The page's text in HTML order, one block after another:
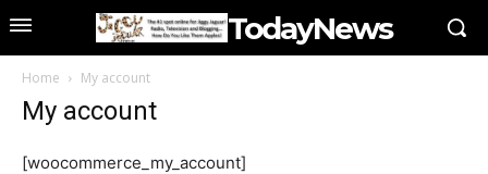
TodayNews
Home My account
My account
[woocommerce_my_account]